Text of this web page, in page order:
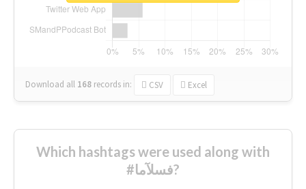
Download all 168 records in: CSV Excel
Which hashtags were used along with
#فسلآما?